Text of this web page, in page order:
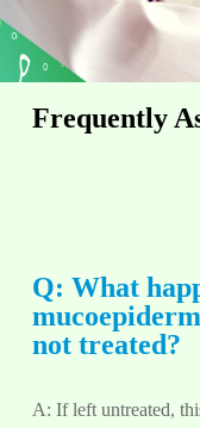
Frequently
Q: What
not treated?
A: If left untreated,